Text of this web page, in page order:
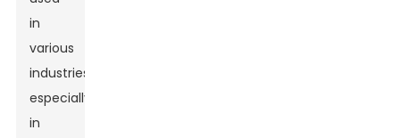
in
various
industries,
especially
in